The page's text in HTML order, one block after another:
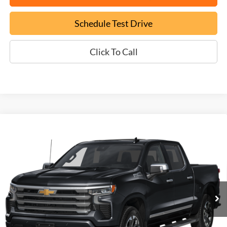
Schedule Test Drive
Click To Call
3GCUKJEL4SG302300 Stock: FT26379A
8,860 mi $60,699
EPRICE
Less
Documentation Fee:
+$799